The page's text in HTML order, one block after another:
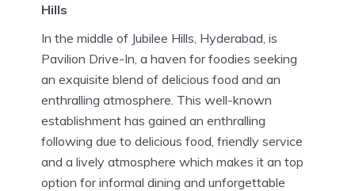
Hills
In the middle of Jubilee Hills, Hyderabad, is
Pavilion Drive-In, a haven for foodies seeking
an exquisite blend of delicious food and an
enthralling atmosphere. This well-known
establishment has gained an enthralling
following due to delicious food, friendly service
and a lively atmosphere which makes it an top
option for informal dining and unforgettable